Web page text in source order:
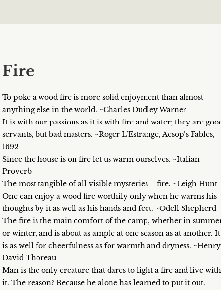
Fire
To poke a wood fire is more solid enjoyment than almost
anything else in the world. ~Charles Dudley Warner
It is with our passions as it is with fire and water; they are
servants, but bad masters. ~Roger L’Estrange, Aesop’s Fables,
1692
Since the house is on fire let us warm ourselves. ~Italian
Proverb
The most tangible of all visible mysteries – fire. ~Leigh Hunt
One can enjoy a wood fire worthily only when he warms his
thoughts by it as well as his hands and feet. ~Odell Shepherd
The fire is the main comfort of the camp, whether in
or winter, and is about as ample at one season as at another. It
is as well for cheerfulness as for warmth and dryness. ~Henry
David Thoreau
Man is the only creature that dares to light a fire and live with
it. The reason? Because he alone has learned to put it out.